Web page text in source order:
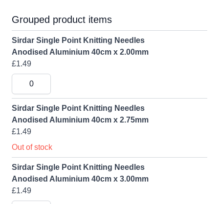
Grouped product items
Sirdar Single Point Knitting Needles
Anodised Aluminium 40cm x 2.00mm
£1.49
Sirdar Single Point Knitting Needles
Anodised Aluminium 40cm x 2.75mm
£1.49
Out of stock
Sirdar Single Point Knitting Needles
Anodised Aluminium 40cm x 3.00mm
£1.49